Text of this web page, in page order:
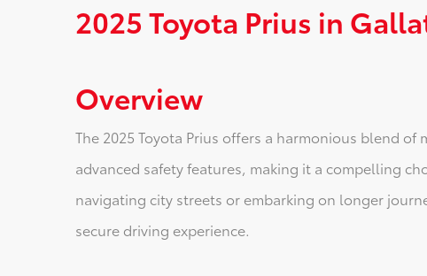
2025 Toyota Prius in
Overview
The 2025 Toyota Prius offers a harmonious blend
advanced safety features, making it a compelling
navigating city streets or embarking on longer
secure driving experience.